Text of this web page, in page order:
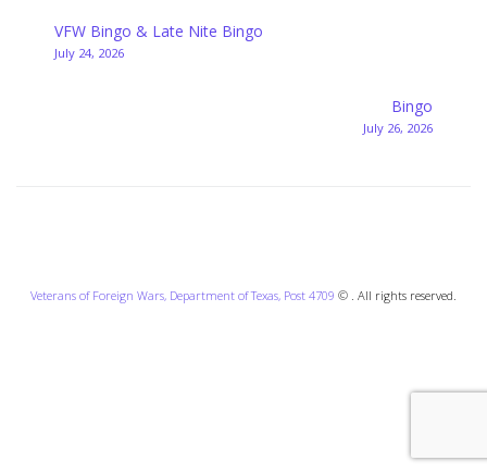
Post
navigation
VFW Bingo & Late Nite Bingo
July 24, 2026
Bingo
July 26, 2026
Veterans of Foreign Wars, Department of Texas, Post 4709 © . All rights reserved.